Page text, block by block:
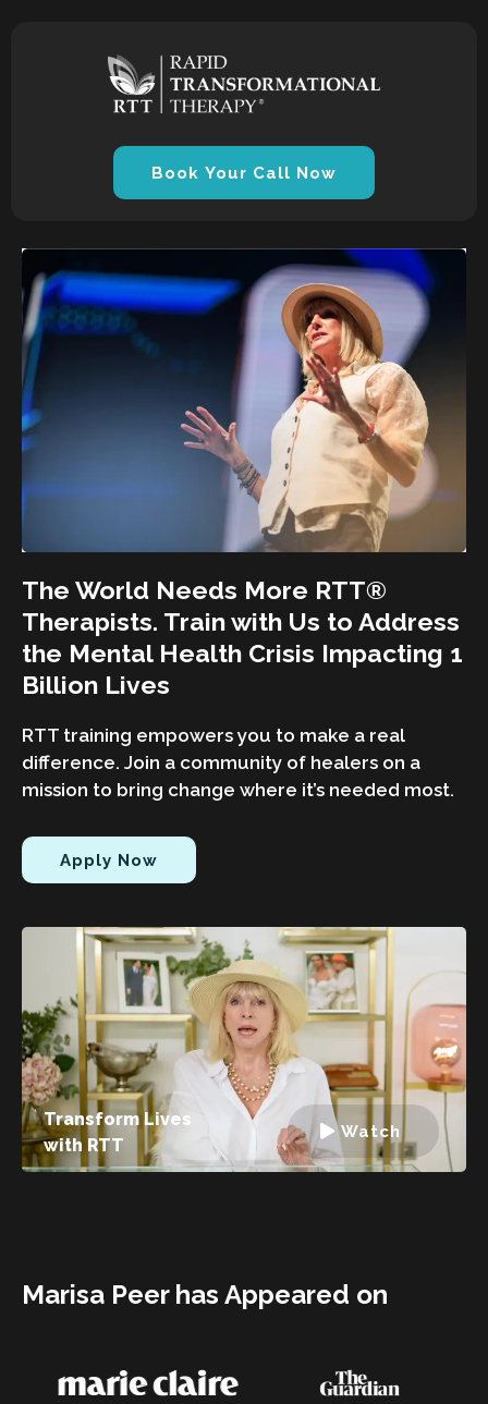
Book Your Call Now
The World Needs More RTT®
Therapists. Train with Us to Address
the Mental Health Crisis Impacting 1
Billion Lives
RTT training empowers you to make a real
difference. Join a community of healers on a
mission to bring change where it’s needed most.
Apply Now
Transform Lives
with RTT
Watch
Marisa Peer has Appeared on